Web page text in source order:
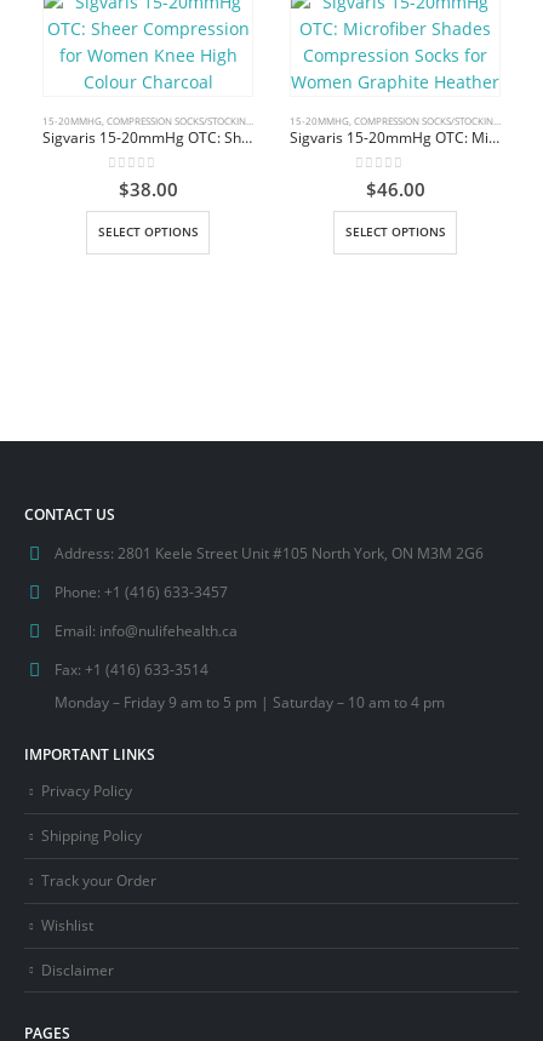
15-20MMHG COMPRESSION SOCKS/STOCKINGS KNEE HIGH
Sigvaris 15-20mmHg OTC: Sheer Compression for Women Knee High Colour Charcoal
out of 5
$38.00
SELECT OPTIONS
This product has multiple variants. The options may be chosen on the product page
15-20MMHG COMPRESSION SOCKS/STOCKINGS
Sigvaris 15-20mmHg OTC: Microfiber Shades Compression Socks for Women Graphite Heather
out of 5
$46.00
SELECT OPTIONS
This product has multiple variants. The options may be chosen on the product page
CONTACT US
Address: 2801 Keele Street Unit #105 North York, ON M3M 2G6
Phone: +1 (416) 633-3457
Email: info@nulifehealth.ca
Fax: +1 (416) 633-3514
Monday – Friday 9 am to 5 pm | Saturday – 10 am to 4 pm
IMPORTANT LINKS
Privacy Policy
Shipping Policy
Track your Order
Wishlist
Disclaimer
PAGES